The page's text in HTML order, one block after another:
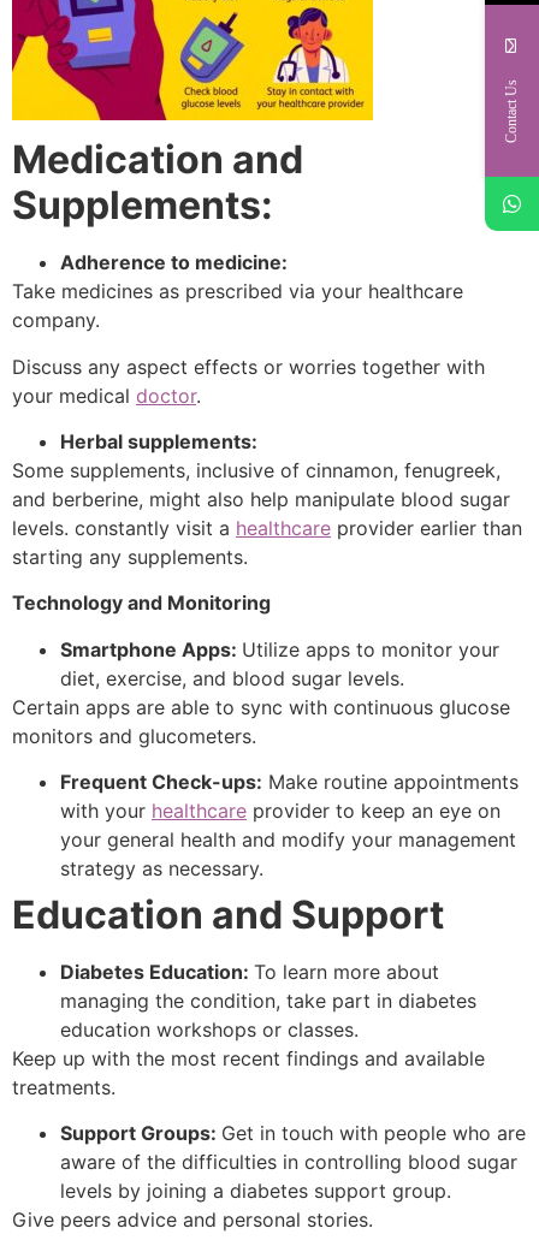
Medication and
Supplements:
Adherence to medicine:
Take medicines as prescribed via your healthcare
company.
Discuss any aspect effects or worries together with
your medical doctor.
Herbal supplements:
Some supplements, inclusive of cinnamon, fenugreek,
and berberine, might also help manipulate blood sugar
levels. constantly visit a healthcare provider earlier than
starting any supplements.
Technology and Monitoring
Smartphone Apps: Utilize apps to monitor your
diet, exercise, and blood sugar levels.
Certain apps are able to sync with continuous glucose
monitors and glucometers.
Frequent Check-ups: Make routine appointments
with your healthcare provider to keep an eye on
your general health and modify your management
strategy as necessary.
Education and Support
Diabetes Education: To learn more about
managing the condition, take part in diabetes
education workshops or classes.
Keep up with the most recent findings and available
treatments.
Support Groups: Get in touch with people who are
aware of the difficulties in controlling blood sugar
levels by joining a diabetes support group.
Give peers advice and personal stories.
Contact Us